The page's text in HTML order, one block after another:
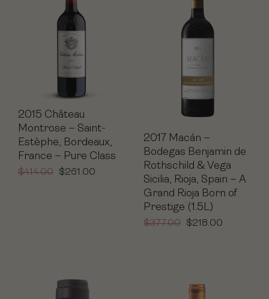
2015 Château
Montrose – Saint-
Estèphe, Bordeaux,
France – Pure Class
$414.00 $261.00
2017 Macán –
Bodegas Benjamin de
Rothschild & Vega
Sicilia, Rioja, Spain – A
Grand Rioja Born of
Prestige (1.5L)
$377.00 $218.00